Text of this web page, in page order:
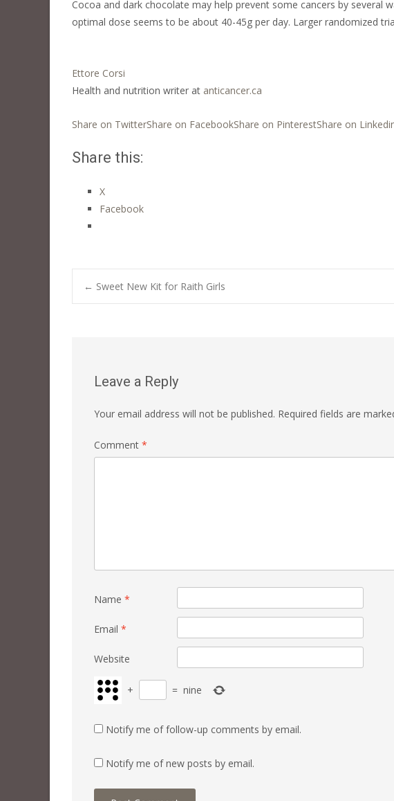
Cocoa and dark chocolate may help prevent some cancers by several
optimal dose seems to be about 40-45g per day. Larger randomized
Ettore Corsi
Health and nutrition writer at anticancer.ca
Share on TwitterShare on FacebookShare on PinterestShare on
Share this:
X
Facebook
Post
← Sweet New Kit for Raith Girls
Leave a Reply
Your email address will not be published. Required fields are
Comment *
Name *
Email *
Website
+ = nine
Notify me of follow-up comments by email.
Notify me of new posts by email.